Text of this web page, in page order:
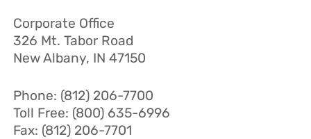
Corporate Office
326 Mt. Tabor Road
New Albany, IN 47150
Phone: (812) 206-7700
Toll Free: (800) 635-6996
Fax: (812) 206-7701